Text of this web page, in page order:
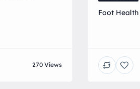
270 Views
Foot